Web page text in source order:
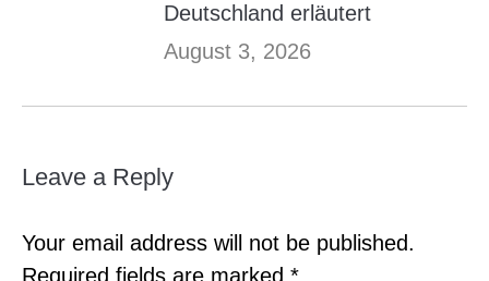
Deutschland erläutert
August 3, 2026
Leave a Reply
Your email address will not be published.
Required fields are marked *